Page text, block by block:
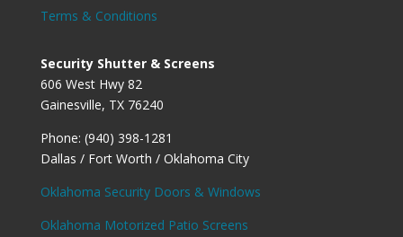
Terms & Conditions
Security Shutter & Screens
606 West Hwy 82
Gainesville, TX 76240
Phone: (940) 398-1281
Dallas / Fort Worth / Oklahoma City
Oklahoma Security Doors & Windows
Oklahoma Motorized Patio Screens